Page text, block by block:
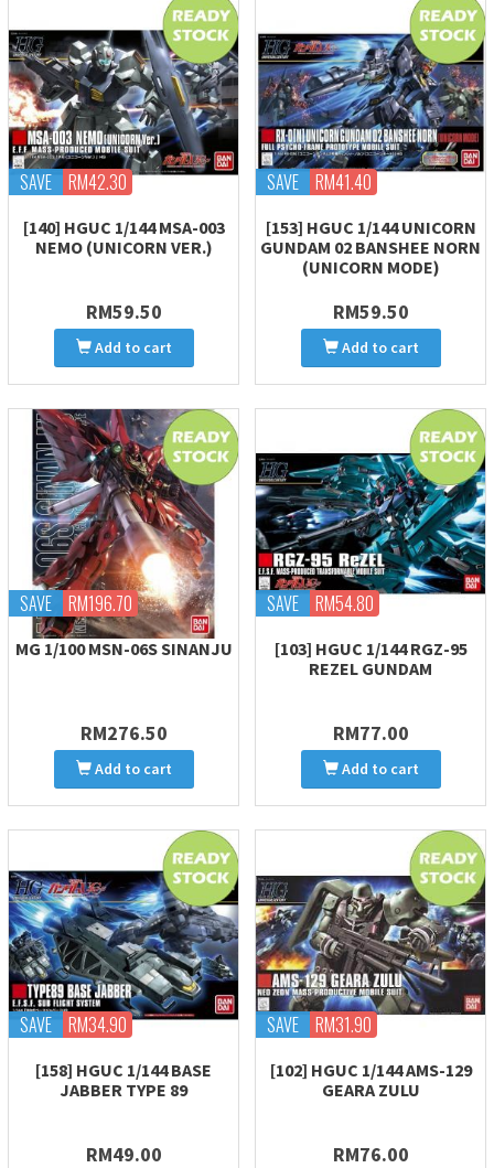
SAVE RM42.30
[140] HGUC 1/144 MSA-003
NEMO (UNICORN VER.)
RM59.50
Add to cart
SAVE RM41.40
[153] HGUC 1/144 UNICORN
GUNDAM 02 BANSHEE NORN
(UNICORN MODE)
RM59.50
Add to cart
SAVE RM196.70
MG 1/100 MSN-06S SINANJU
RM276.50
Add to cart
SAVE RM54.80
[103] HGUC 1/144 RGZ-95
REZEL GUNDAM
RM77.00
Add to cart
SAVE RM34.90
[158] HGUC 1/144 BASE
JABBER TYPE 89
RM49.00
SAVE RM31.90
[102] HGUC 1/144 AMS-129
GEARA ZULU
RM76.00